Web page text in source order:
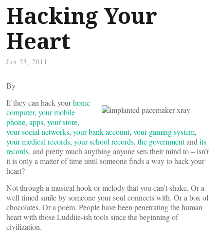
Hacking Your
Heart
Jun 23, 2011
By
If they can hack yourhome
computer, your mobile
phone, apps, your store,
your social networks, your bank account, your gaming system,
your medical records, your school records, the governmentand its
records, and pretty much anything anyone sets their mind to – isn’t
it is only a matter of time until someone finds a way to hack your
heart?
Not through a musical hook or melody that you can’t shake. Or a
well timed smile by someone your soul connects with. Or a box of
chocolates. Or a poem. People have been penetrating the human
heart with those Luddite-ish tools since the beginning of
civilization.